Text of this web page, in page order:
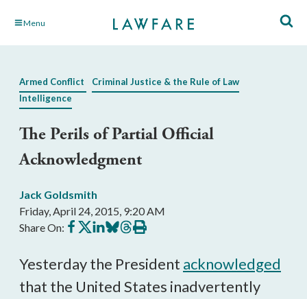
Skip Menu
Armed Conflict
Criminal Justice & the Rule of Law
Intelligence
The Perils of Partial Official
Acknowledgment
Jack Goldsmith
Friday, April 24, 2015, 9:20 AM
Share On: Share
on
Share
on
Share
on
Share
on
Share
on
Print
this
Yesterday the President acknowledged
that the United States inadvertently